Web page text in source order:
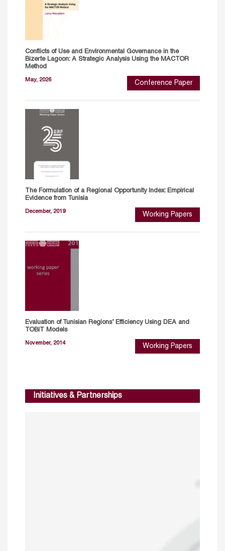
Conflicts of Use and Environmental Governance in the
Bizerte Lagoon: A Strategic Analysis Using the MACTOR
Method
May, 2026 Conference Paper
The Formulation of a Regional Opportunity Index: Empirical
Evidence from Tunisia
December, 2019 Working Papers
Evaluation of Tunisian Regions’ Efficiency Using DEA and
TOBIT Models
November, 2014 Working Papers
Initiatives & Partnerships